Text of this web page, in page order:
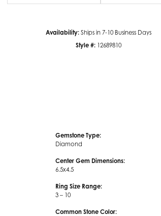
Availability: Ships in 7-10 Business Days
Style #: 12689810
Gemstone Type:
Diamond
Center Gem Dimensions:
6.5x4.5
Ring Size Range:
3 – 10
Common Stone Color: